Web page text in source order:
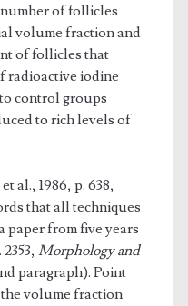
of follicles
volume fraction and
of follicles that
radioactive iodine
control groups
to rich levels of
al., 1986, p. 638,
that all techniques
paper from five years
Morphology and
paragraph). Point
volume fraction